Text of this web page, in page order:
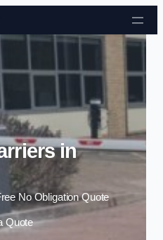
Skip to content
in
No Obligation Quote
Quote